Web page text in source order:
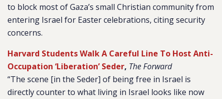
to block most of Gaza’s small Christian community from
entering Israel for Easter celebrations, citing security
concerns.
Harvard Students Walk A Careful Line To Host Anti-
Occupation ‘Liberation’ Seder, The Forward
“The scene [in the Seder] of being free in Israel is
directly counter to what living in Israel looks like now